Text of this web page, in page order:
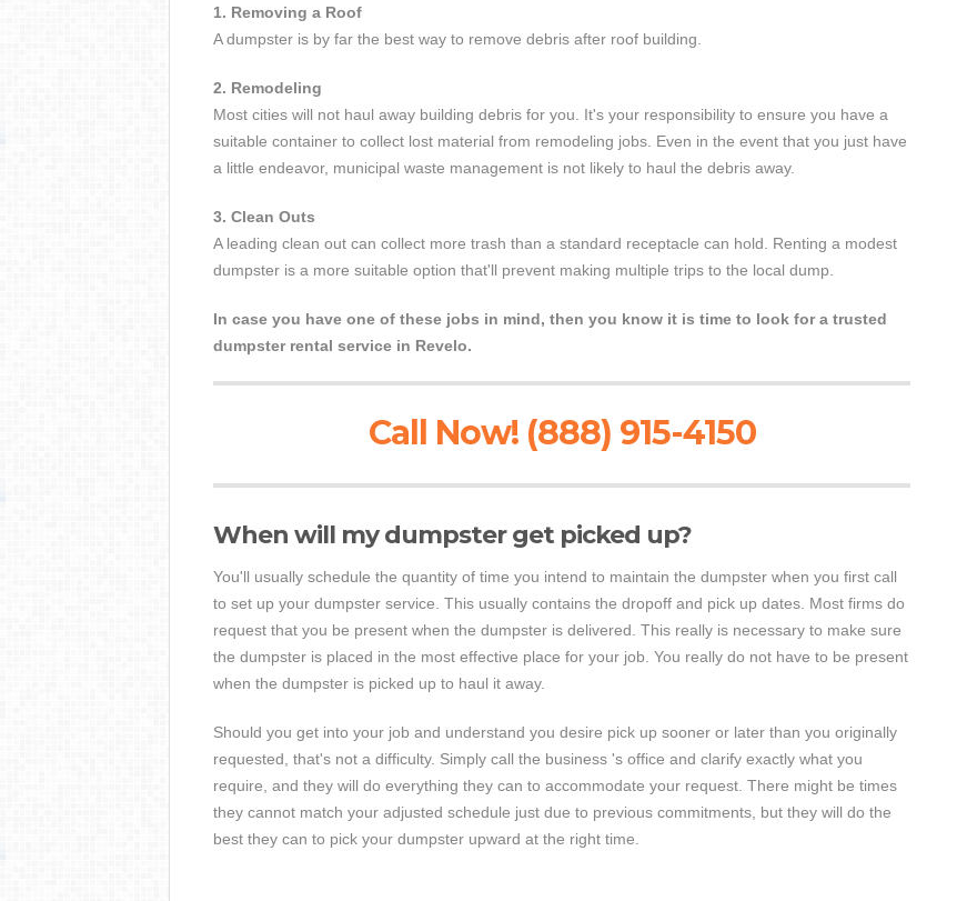
1. Removing a Roof
A dumpster is by far the best way to remove debris after roof building.
2. Remodeling
Most cities will not haul away building debris for you. It's your responsibility to ensure you have a
suitable container to collect lost material from remodeling jobs. Even in the event that you just have
a little endeavor, municipal waste management is not likely to haul the debris away.
3. Clean Outs
A leading clean out can collect more trash than a standard receptacle can hold. Renting a modest
dumpster is a more suitable option that'll prevent making multiple trips to the local dump.
In case you have one of these jobs in mind, then you know it is time to look for a trusted
dumpster rental service in Revelo.
Call Now! (888) 915-4150
When will my dumpster get picked up?
You'll usually schedule the quantity of time you intend to maintain the dumpster when you first call
to set up your dumpster service. This usually contains the dropoff and pick up dates. Most firms do
request that you be present when the dumpster is delivered. This really is necessary to make sure
the dumpster is placed in the most effective place for your job. You really do not have to be present
when the dumpster is picked up to haul it away.
Should you get into your job and understand you desire pick up sooner or later than you originally
requested, that's not a difficulty. Simply call the business 's office and clarify exactly what you
require, and they will do everything they can to accommodate your request. There might be times
they cannot match your adjusted schedule just due to previous commitments, but they will do the
best they can to pick your dumpster upward at the right time.